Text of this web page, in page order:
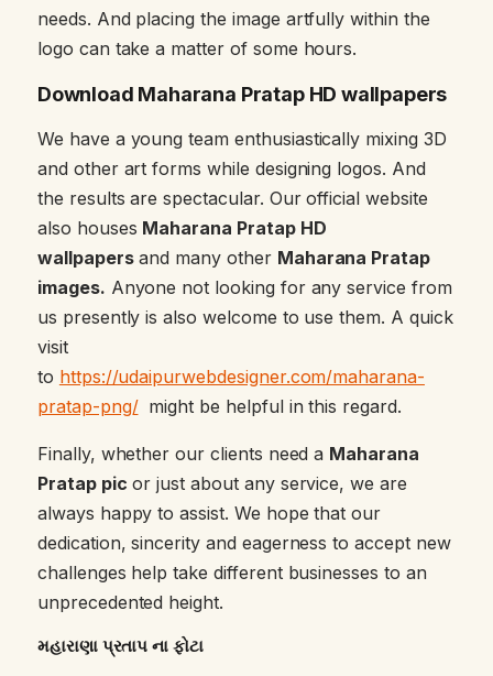
needs. And placing the image artfully within the
logo can take a matter of some hours.
Download Maharana Pratap HD wallpapers
We have a young team enthusiastically mixing 3D
and other art forms while designing logos. And
the results are spectacular. Our official website
also houses Maharana Pratap HD
wallpapersand many other Maharana Pratap
images. Anyone not looking for any service from
us presently is also welcome to use them. A quick
visit
to https://udaipurwebdesigner.com/maharana-
pratap-png/might be helpful in this regard.
Finally, whether our clients need a Maharana
Pratap pic or just about any service, we are
always happy to assist. We hope that our
dedication, sincerity and eagerness to accept new
challenges help take different businesses to an
unprecedented height.
મહારાણા પ્રતાપ ના ફોટા